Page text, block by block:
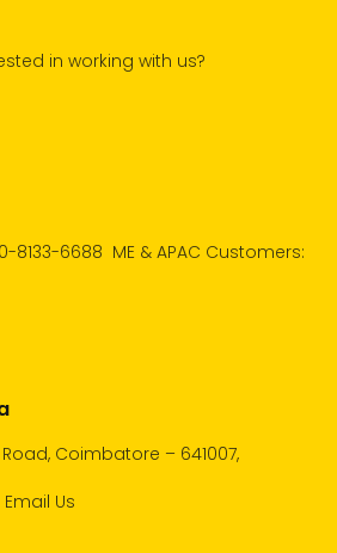
in working with us?
8133-6688 ME & APAC Customers:
Coimbatore – 641007,
Email Us